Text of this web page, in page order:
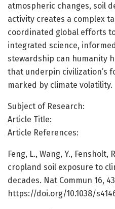
atmospheric changes, soil
activity creates a complex
coordinated global efforts
integrated science,
stewardship can humanity
that underpin civilization’s
marked by climate volatility.
Subject of Research:
Article Title:
Article References:
Feng, L., Wang, Y.,
cropland soil exposure to
decades. Nat Commun 16,
https://doi.org/10.1038/